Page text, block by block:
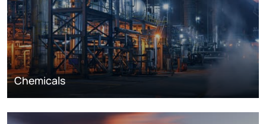
Chemicals